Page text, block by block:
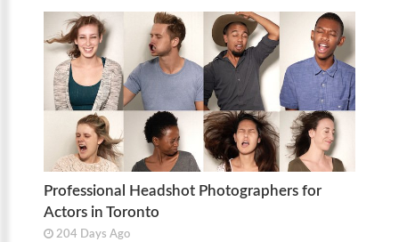
Professional Headshot Photographers for
Actors in Toronto
204 Days Ago